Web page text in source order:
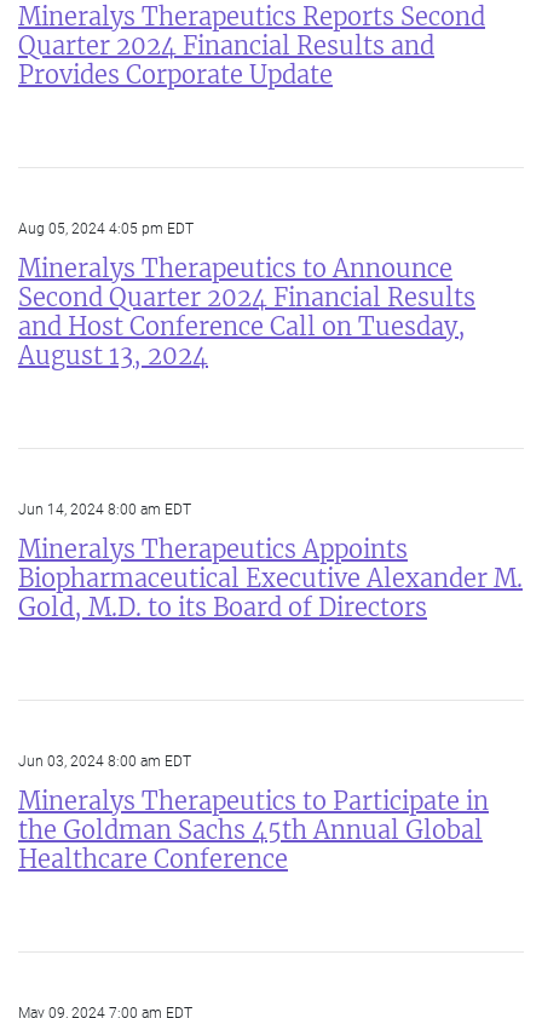
Mineralys Therapeutics Reports Second
Quarter 2024 Financial Results and
Provides Corporate Update
Aug 05, 2024 4:05 pm EDT
Mineralys Therapeutics to Announce
Second Quarter 2024 Financial Results
and Host Conference Call on Tuesday,
August 13, 2024
Jun 14, 2024 8:00 am EDT
Mineralys Therapeutics Appoints
Biopharmaceutical Executive Alexander M.
Gold, M.D. to its Board of Directors
Jun 03, 2024 8:00 am EDT
Mineralys Therapeutics to Participate in
the Goldman Sachs 45th Annual Global
Healthcare Conference
May 09, 2024 7:00 am EDT